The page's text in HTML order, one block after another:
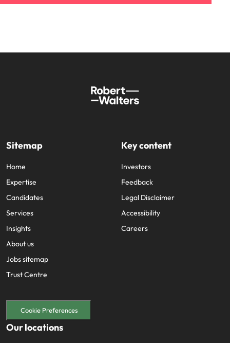
Sitemap
Home
Expertise
Candidates
Services
Insights
About us
Jobs sitemap
Trust Centre
Key content
Investors
Feedback
Legal Disclaimer
Accessibility
Careers
Cookie Preferences
Our locations